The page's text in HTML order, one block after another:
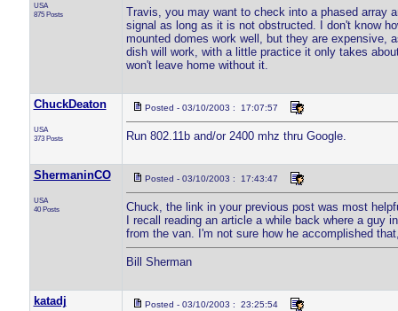
USA
875 Posts
Travis, you may want to check into a phased array
signal as long as it is not obstructed. I don't know
mounted domes work well, but they are expensive,
dish will work, with a little practice it only takes
won't leave home without it.
ChuckDeaton
USA
373 Posts
Posted - 03/10/2003 : 17:07:57
Run 802.11b and/or 2400 mhz thru Google.
ShermaninCO
USA
40 Posts
Posted - 03/10/2003 : 17:43:47
Chuck, the link in your previous post was most
I recall reading an article a while back where a
from the van. I'm not sure how he accomplished
Bill Sherman
katadj Posted - 03/10/2003 : 23:25:54